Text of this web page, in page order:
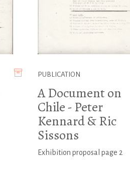
PUBLICATION
A Document on
Chile - Peter
Kennard & Ric
Sissons
Exhibition proposal page 2